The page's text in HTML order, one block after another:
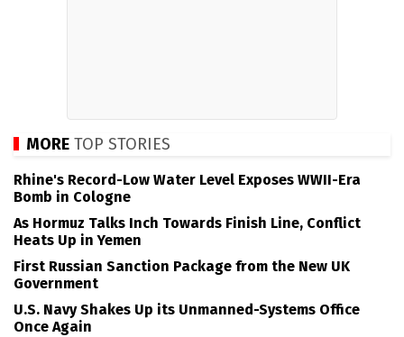
MORE TOP STORIES
Rhine's Record-Low Water Level Exposes WWII-Era
Bomb in Cologne
As Hormuz Talks Inch Towards Finish Line, Conflict
Heats Up in Yemen
First Russian Sanction Package from the New UK
Government
U.S. Navy Shakes Up its Unmanned-Systems Office
Once Again